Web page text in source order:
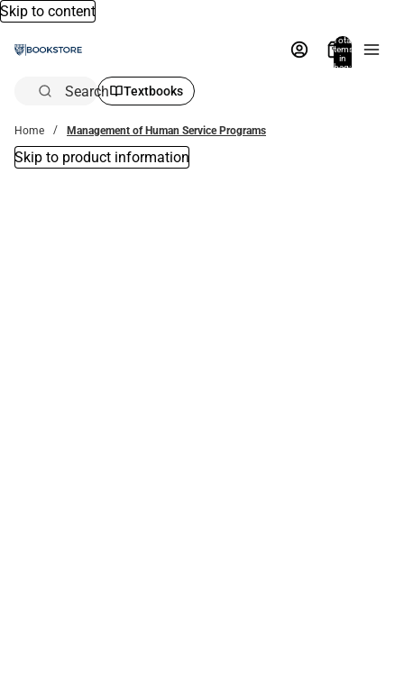
Skip to content
Total
items
in
bag:
Search Textbooks
Home Management of Human Service Programs
Skip to product information